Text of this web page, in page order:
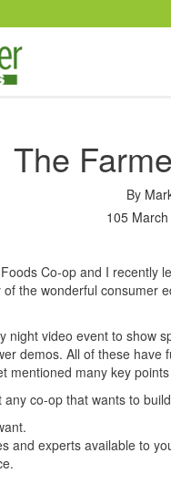
The
By
105
Co-op and I recently
the wonderful
night video event to show
demos. All of these
mentioned many key
co-op that wants to
and experts available to